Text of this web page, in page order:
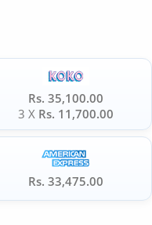
Rs. 35,100.00
3 X Rs. 11,700.00
Rs. 33,475.00